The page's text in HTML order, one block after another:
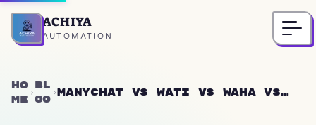
Home
ACHIYA
AUTOMATION
Ho
me
Bl
og
ManyChat vs Wati vs WAHA vs